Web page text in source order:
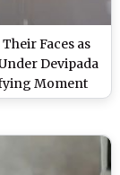
Faces as
Devipada
Moment